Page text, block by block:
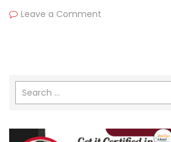
Leave a Comment